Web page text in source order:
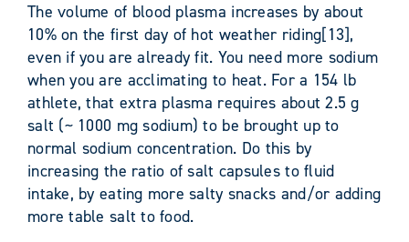
The volume of blood plasma increases by about
10% on the first day of hot weather riding[13],
even if you are already fit. You need more sodium
when you are acclimating to heat. For a 154 lb
athlete, that extra plasma requires about 2.5 g
salt (~ 1000 mg sodium) to be brought up to
normal sodium concentration. Do this by
increasing the ratio of salt capsules to fluid
intake, by eating more salty snacks and/or adding
more table salt to food.